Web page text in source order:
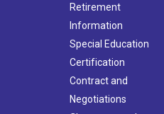
Retirement
Information
Special Education
Certification
Contract and
Negotiations